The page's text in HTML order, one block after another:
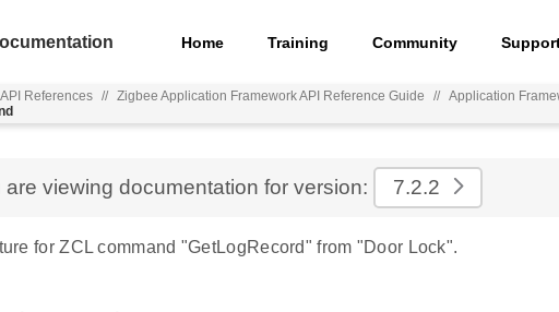
Home Training Community
API References // Zigbee Application Framework API Reference Guide // Application
are viewing documentation for version: 7.2.2
for ZCL command "GetLogRecord" from "Door Lock".